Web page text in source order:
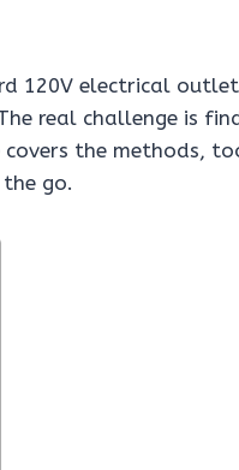
120V electrical
real challenge is
the methods,
go.